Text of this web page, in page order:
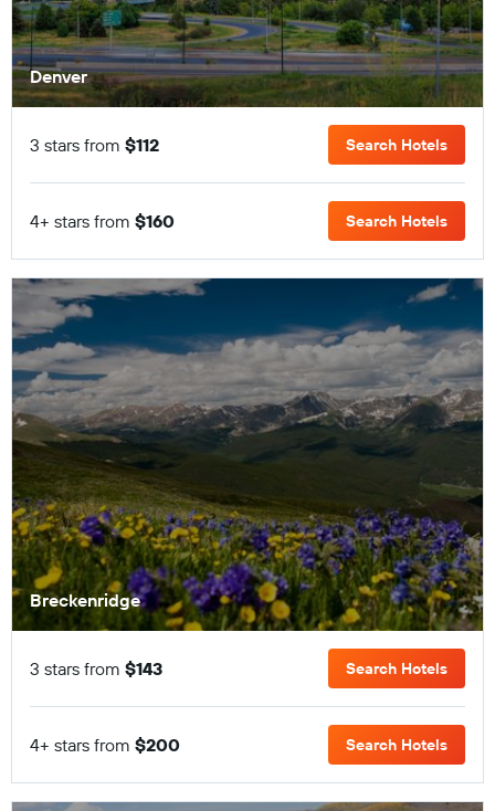
Denver
3 stars from $112 Search Hotels
4+ stars from $160 Search Hotels
Breckenridge
3 stars from $143 Search Hotels
4+ stars from $200 Search Hotels